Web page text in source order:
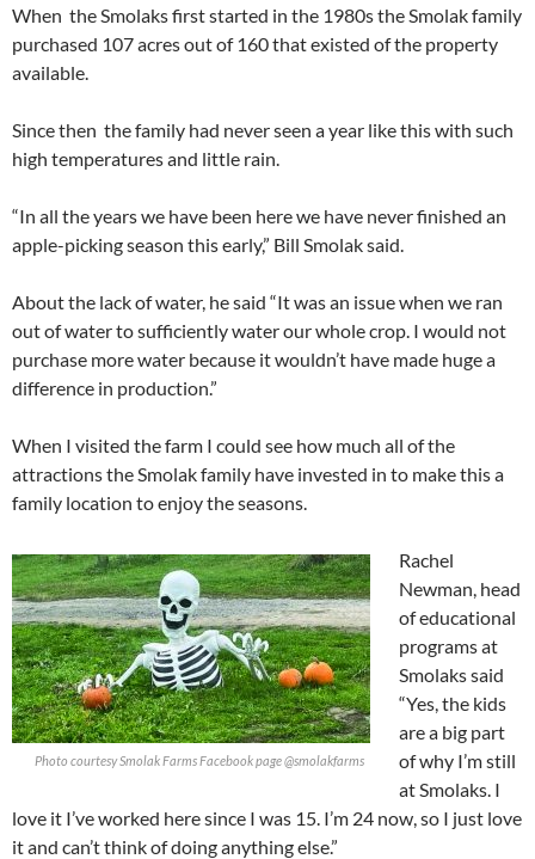
When the Smolaks first started in the 1980s the Smolak family
purchased 107 acres out of 160 that existed of the property
available.
Since then the family had never seen a year like this with such
high temperatures and little rain.
“In all the years we have been here we have never finished an
apple-picking season this early,” Bill Smolak said.
About the lack of water, he said “It was an issue when we ran
out of water to sufficiently water our whole crop. I would not
purchase more water because it wouldn’t have made huge a
difference in production.”
When I visited the farm I could see how much all of the
attractions the Smolak family have invested in to make this a
family location to enjoy the seasons.
Photo courtesy Smolak Farms Facebook page @smolakfarms
Rachel
Newman, head
of educational
programs at
Smolaks said
“Yes, the kids
are a big part
of why I’m still
at Smolaks. I
love it I’ve worked here since I was 15. I’m 24 now, so I just love
it and can’t think of doing anything else.”